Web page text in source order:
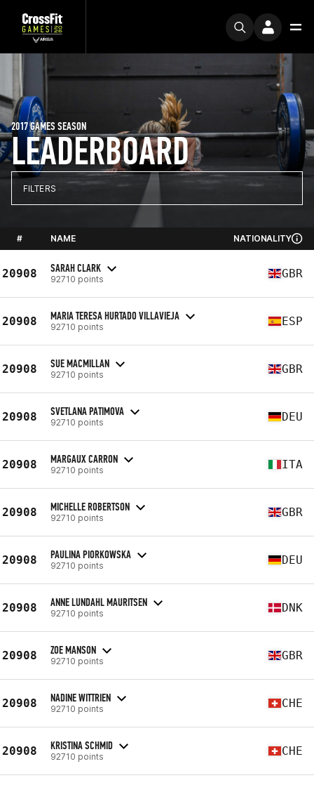
LEADERBOARD
2017 GAMES SEASON
FILTERS
# NAME NATIONALITY
20908 SARAH CLARK
92710 points GBR
20908 MARIA TERESA HURTADO VILLAVIEJA
92710 points ESP
20908 SUE MACMILLAN
92710 points GBR
20908 SVETLANA PATIMOVA
92710 points DEU
20908 MARGAUX CARRON
92710 points ITA
20908 MICHELLE ROBERTSON
92710 points GBR
20908 PAULINA PIORKOWSKA
92710 points DEU
20908 ANNE LUNDAHL MAURITSEN
92710 points DNK
20908 ZOE MANSON
92710 points GBR
20908 NADINE WITTRIEN
92710 points CHE
20908 KRISTINA SCHMID
92710 points CHE